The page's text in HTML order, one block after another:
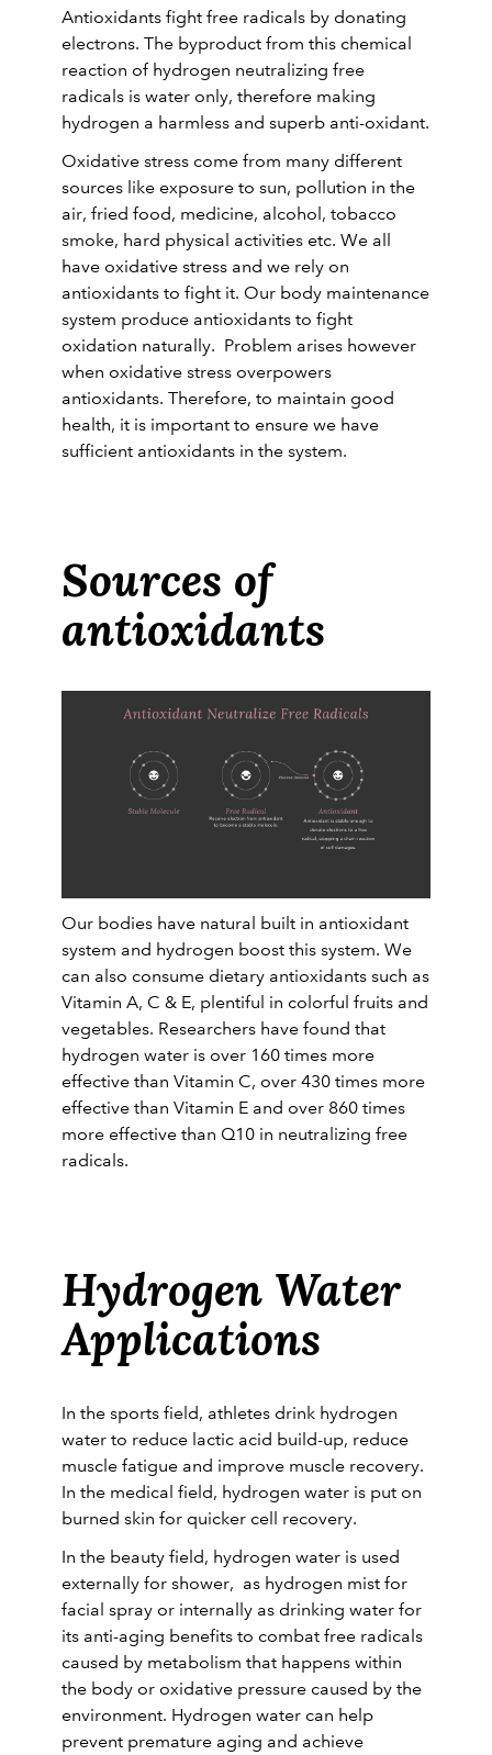
Antioxidants fight free radicals by donating
electrons. The byproduct from this chemical
reaction of hydrogen neutralizing free
radicals is water only, therefore making
hydrogen a harmless and superb anti-oxidant.
Oxidative stress come from many different
sources like exposure to sun, pollution in the
air, fried food, medicine, alcohol, tobacco
smoke, hard physical activities etc. We all
have oxidative stress and we rely on
antioxidants to fight it. Our body maintenance
system produce antioxidants to fight
oxidation naturally. Problem arises however
when oxidative stress overpowers
antioxidants. Therefore, to maintain good
health, it is important to ensure we have
sufficient antioxidants in the system.
Sources of
antioxidants
Our bodies have natural built in antioxidant
system and hydrogen boost this system. We
can also consume dietary antioxidants such as
Vitamin A, C & E, plentiful in colorful fruits and
vegetables. Researchers have found that
hydrogen water is over 160 times more
effective than Vitamin C, over 430 times more
effective than Vitamin E and over 860 times
more effective than Q10 in neutralizing free
radicals.
Hydrogen Water
Applications
In the sports field, athletes drink hydrogen
water to reduce lactic acid build-up, reduce
muscle fatigue and improve muscle recovery.
In the medical field, hydrogen water is put on
burned skin for quicker cell recovery.
In the beauty field, hydrogen water is used
externally for shower, as hydrogen mist for
facial spray or internally as drinking water for
its anti-aging benefits to combat free radicals
caused by metabolism that happens within
the body or oxidative pressure caused by the
environment. Hydrogen water can help
prevent premature aging and achieve